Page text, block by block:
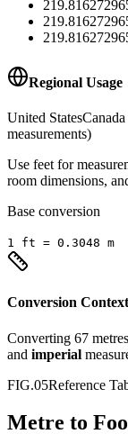
Regional Usage
United States
measurements)
Use feet for
room dimensions,
Base conversion
1 ft = 0.3048 m
Conversion Context
Converting 67 metres
and imperial
FIG.05Reference
Metre to